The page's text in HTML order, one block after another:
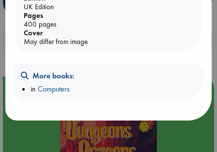
Booklovers, do you get 10% off your
Event Highlight
UK Edition
Pages
400 pages
Cover
May differ from image
More books:
inComputers